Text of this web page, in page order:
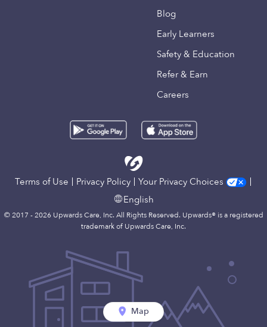
Map
Blog
Early Learners
Safety & Education
Refer & Earn
Careers
Terms of Use Privacy Policy
Your Privacy Choices
English
© 2017 - 2026 Upwards Care, Inc. All Rights Reserved. Upwards® is a registered
trademark of Upwards Care, Inc.